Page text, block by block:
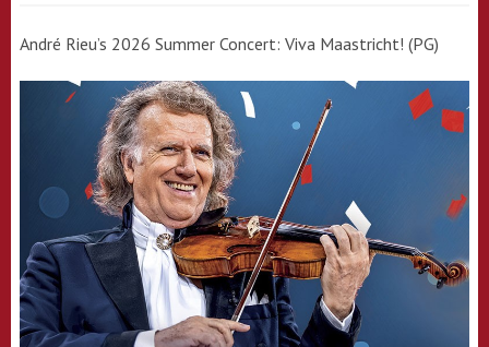
André Rieu’s 2026 Summer Concert: Viva Maastricht! (PG)